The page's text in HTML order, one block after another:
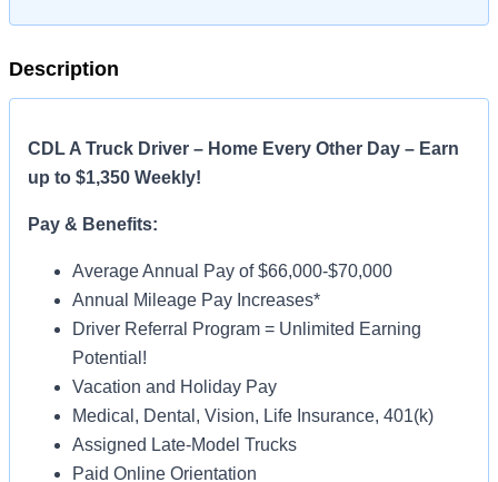
Description
CDL A Truck Driver – Home Every Other Day – Earn
up to $1,350 Weekly!
Pay & Benefits:
Average Annual Pay of $66,000-$70,000
Annual Mileage Pay Increases*
Driver Referral Program = Unlimited Earning
Potential!
Vacation and Holiday Pay
Medical, Dental, Vision, Life Insurance, 401(k)
Assigned Late-Model Trucks
Paid Online Orientation